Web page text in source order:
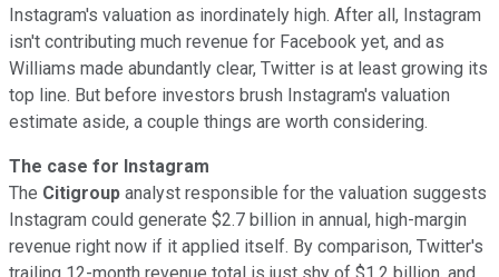
Instagram's valuation as inordinately high. After all, Instagram
isn't contributing much revenue for Facebook yet, and as
Williams made abundantly clear, Twitter is at least growing its
top line. But before investors brush Instagram's valuation
estimate aside, a couple things are worth considering.
The case for Instagram
The Citigroup analyst responsible for the valuation suggests
Instagram could generate $2.7 billion in annual, high-margin
revenue right now if it applied itself. By comparison, Twitter's